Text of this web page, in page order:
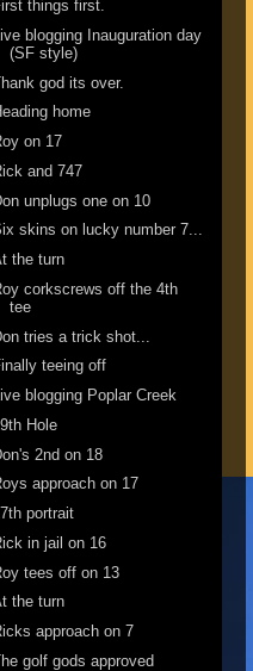
things first.
Live blogging Inauguration day
(SF style)
god its over.
home
on 17
and 747
unplugs one on 10
skins on lucky number 7...
the turn
corkscrews off the 4th
tee
tries a trick shot...
teeing off
blogging Poplar Creek
Hole
2nd on 18
approach on 17
portrait
in jail on 16
tees off on 13
the turn
approach on 7
golf gods approved